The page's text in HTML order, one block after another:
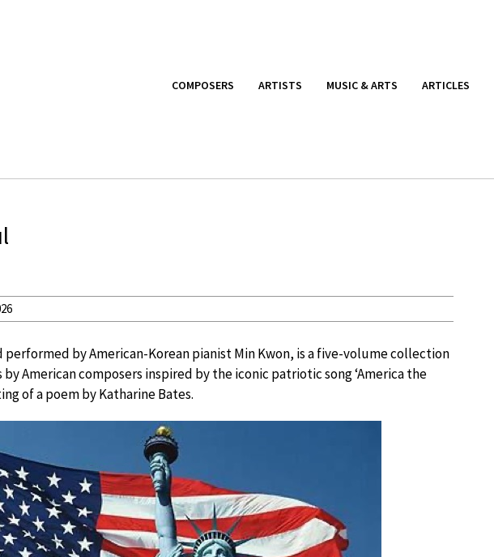
COMPOSERS ARTISTS MUSIC & ARTS ARTICLES
performed by American-Korean pianist Min Kwon, is a five-volume collection
American composers inspired by the iconic patriotic song ‘America the
of a poem by Katharine Bates.